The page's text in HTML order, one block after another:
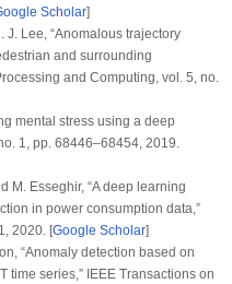
Scholar]
J. Lee, “Anomalous trajectory
and surrounding
and Computing, vol. 5, no.
mental stress using a deep
1, pp. 68446–68454, 2019.
M. Esseghir, “A deep learning
in power consumption data,”
2020. [Google Scholar]
“Anomaly detection based on
time series,” IEEE Transactions on